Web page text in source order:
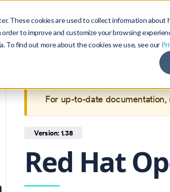
These cookies are used to collect information
to improve and customize your browsing
To find out more about the cookies we use, see our
K Product Blog Community
For up-to-date documentation,
Version: 1.38
Red Hat